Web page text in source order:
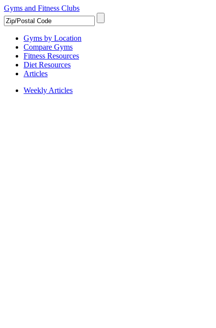
Gyms and Fitness Clubs
Gyms by Location
Compare Gyms
Fitness Resources
Diet Resources
Articles
Weekly Articles